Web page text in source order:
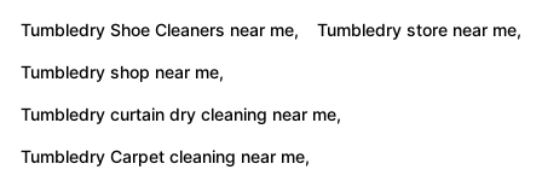
Tumbledry Shoe Cleaners near me, Tumbledry store near me,
Tumbledry shop near me,
Tumbledry curtain dry cleaning near me,
Tumbledry Carpet cleaning near me,